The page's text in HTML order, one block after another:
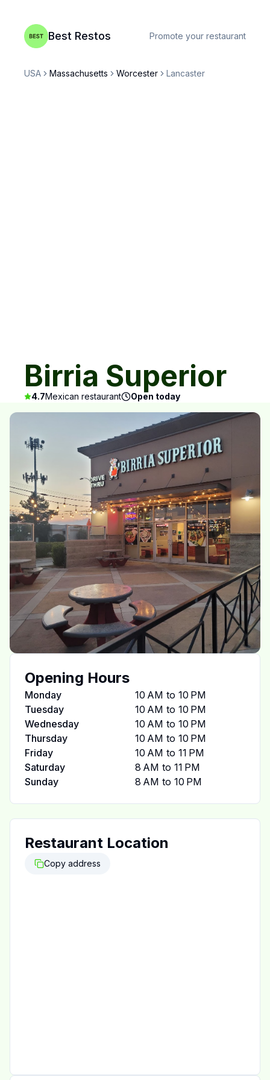
Best Restos Promote your restaurant
USA Massachusetts Worcester Lancaster
Birria Superior
4.7Mexican restaurant Open today
Opening Hours
Monday
10 AM to 10 PM
Tuesday
10 AM to 10 PM
Wednesday
10 AM to 10 PM
Thursday
10 AM to 10 PM
Friday
10 AM to 11 PM
Saturday
8 AM to 11 PM
Sunday
8 AM to 10 PM
Restaurant Location
Copy address